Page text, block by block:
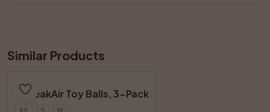
Similar Products
KONG
SqueakAir Toy Balls, 3-Pack